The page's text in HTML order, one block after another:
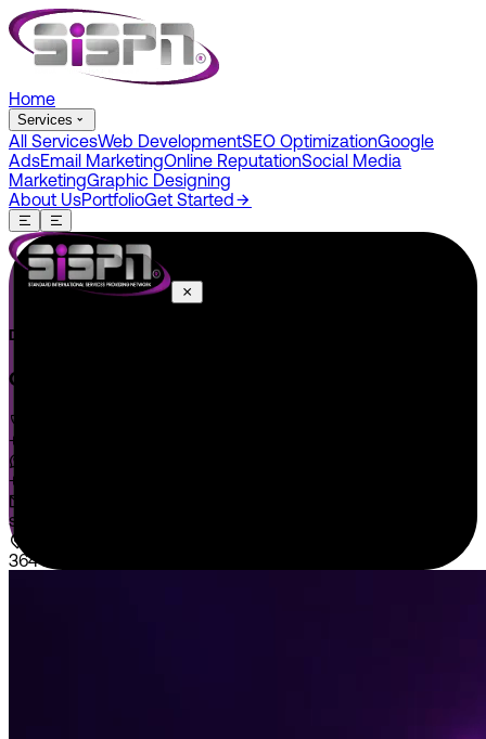
Home
Services
All ServicesWeb DevelopmentSEO OptimizationGoogle
AdsEmail MarketingOnline ReputationSocial Media
MarketingGraphic Designing
About UsPortfolioGet Started
Do You Have A Project In Your Mind? Keep Connect Us.
CONNECT US
+1 646 585 5001
+1 (602) 566-0822
sales@sispntech.com
364 E Main Street Suite 1902 Middletown, DE 19709